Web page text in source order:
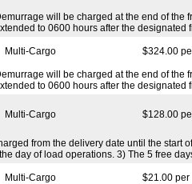
will be charged at the end of
to 0600 hours after the designated
Multi-Cargo $324.00
will be charged at the end of
to 0600 hours after the designated
Multi-Cargo $128.00
from the delivery date until the
day of load operations. 3) The 5 free
Multi-Cargo $21.00 per